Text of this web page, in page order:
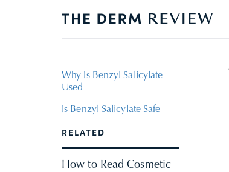
Why Is Benzyl Salicylate
Used
Is Benzyl Salicylate Safe
RELATED
How to Read Cosmetic